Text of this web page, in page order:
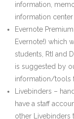
information,
information center
Evernote
Evernote!) which
students, RtI and
is suggested by
information/tools
Livebinders –
have a staff
other Livebinders